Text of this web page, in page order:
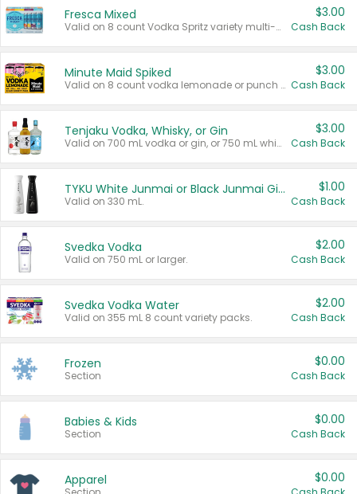
Fresca Mixed
Valid on 8 count Vodka Spritz variety multi-packs.
$3.00
Cash Back
Minute Maid Spiked
Valid on 8 count vodka lemonade or punch variety multi-packs.
$3.00
Cash Back
Tenjaku Vodka, Whisky, or Gin
Valid on 700 mL vodka or gin, or 750 mL whisky.
$3.00
Cash Back
TYKU White Junmai or Black Junmai Ginjo Sake
Valid on 330 mL.
$1.00
Cash Back
Svedka Vodka
Valid on 750 mL or larger.
$2.00
Cash Back
Svedka Vodka Water
Valid on 355 mL 8 count variety packs.
$2.00
Cash Back
Frozen
Section
$0.00
Cash Back
Babies & Kids
Section
$0.00
Cash Back
Apparel $0.00